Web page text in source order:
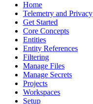
Home
Telemetry and Privacy
Get Started
Core Concepts
Entities
Entity References
Filtering
Manage Files
Manage Secrets
Projects
Workspaces
Setup